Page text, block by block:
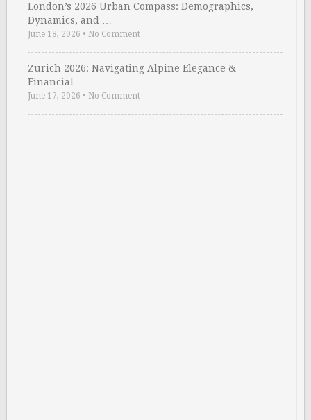
London’s 2026 Urban Compass: Demographics,
Dynamics, and …
June 18, 2026 • No Comment
Zurich 2026: Navigating Alpine Elegance &
Financial …
June 17, 2026 • No Comment